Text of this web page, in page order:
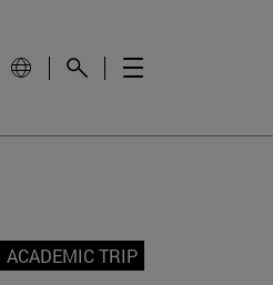
ACADEMIC TRIP